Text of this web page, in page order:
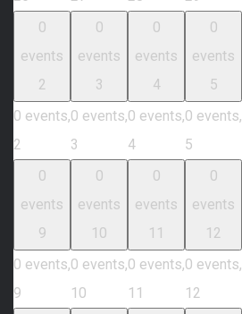
0
events
2
0 events,
2
0
events
3
0 events,
3
0
events
4
0 events,
4
0
events
5
0 events,
5
0
events
9
0 events,
9
0
events
10
0 events,
10
0
events
11
0 events,
11
0
events
12
0 events,
12